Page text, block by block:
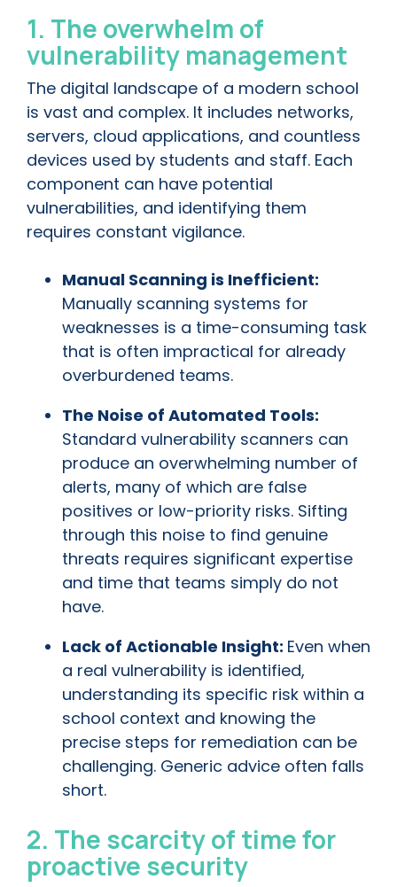
1. The overwhelm of
vulnerability management
The digital landscape of a modern school
is vast and complex. It includes networks,
servers, cloud applications, and countless
devices used by students and staff. Each
component can have potential
vulnerabilities, and identifying them
requires constant vigilance.
Manual Scanning is Inefficient:
Manually scanning systems for
weaknesses is a time-consuming task
that is often impractical for already
overburdened teams.
The Noise of Automated Tools:
Standard vulnerability scanners can
produce an overwhelming number of
alerts, many of which are false
positives or low-priority risks. Sifting
through this noise to find genuine
threats requires significant expertise
and time that teams simply do not
have.
Lack of Actionable Insight: Even when
a real vulnerability is identified,
understanding its specific risk within a
school context and knowing the
precise steps for remediation can be
challenging. Generic advice often falls
short.
2. The scarcity of time for
proactive security